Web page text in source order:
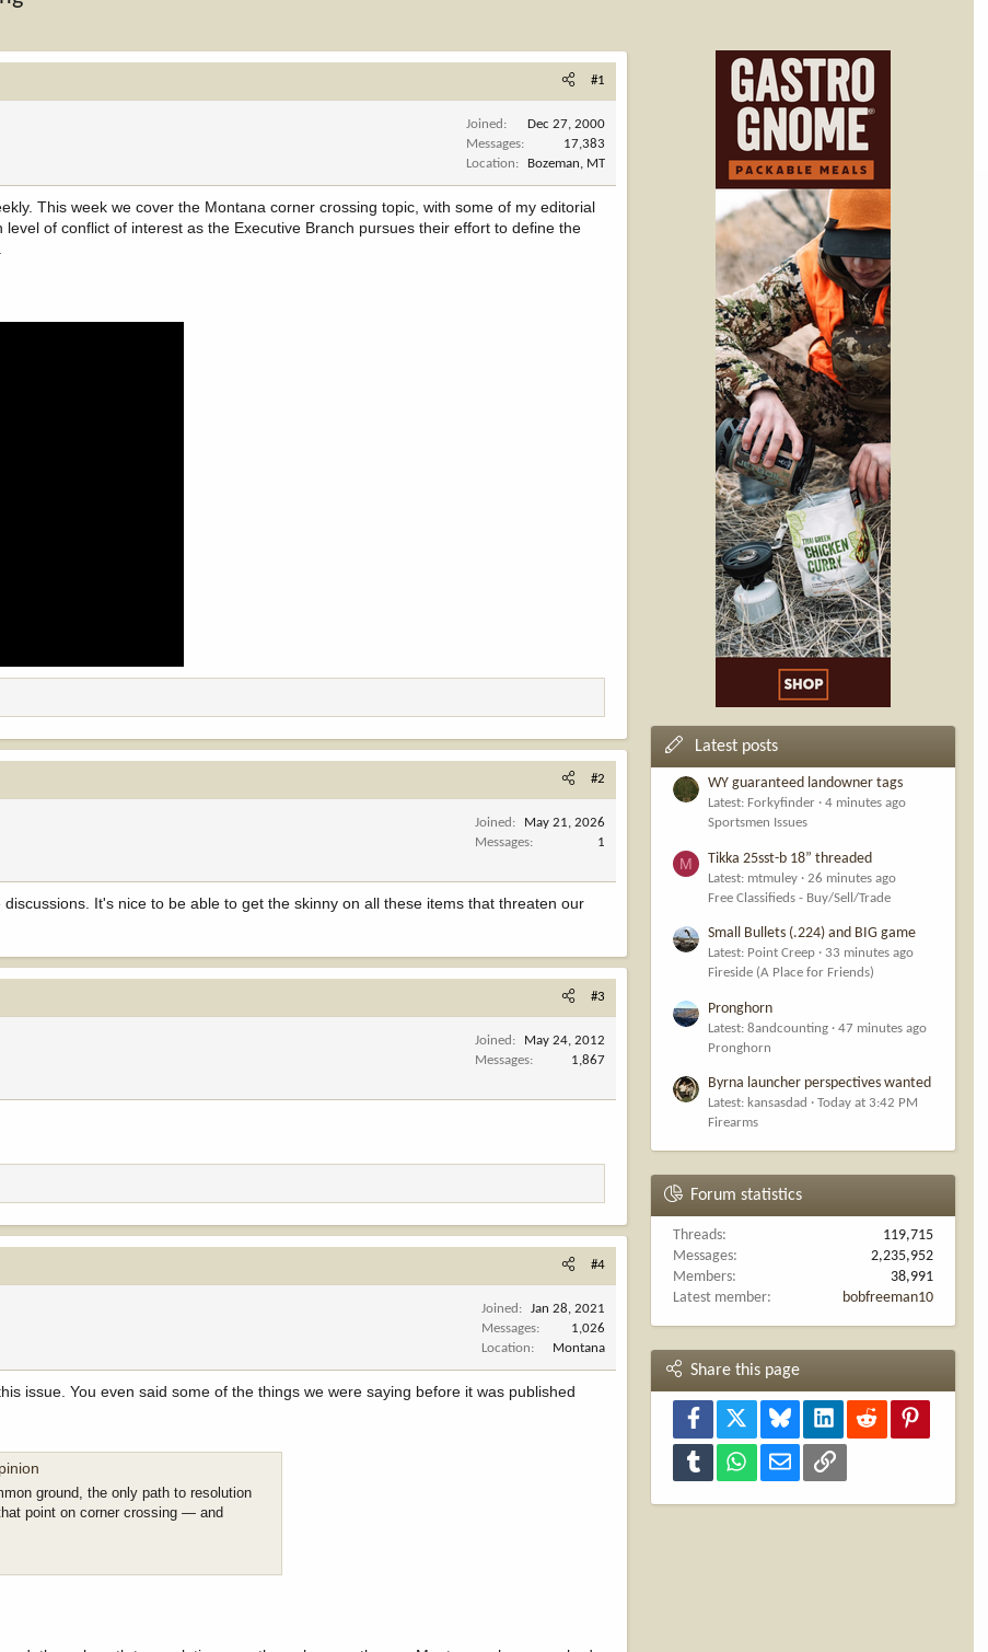
#1
Joined
Dec 27, 2000
Messages
17,383
Location
Bozeman, MT
This week we cover the Montana corner crossing topic, with some of my editorial
of conflict of interest as the Executive Branch pursues their effort to define the
#2
Joined
May 21, 2026
Messages
1
It's nice to be able to get the skinny on all these items that threaten our
#3
Joined
May 24, 2012
Messages
1,867
#4
Joined
Jan 28, 2021
Messages
1,026
Location
Montana
issue. You even said some of the things we were saying before it was published
ground, the only path to resolution
point on corner crossing — and
Latest posts
WY guaranteed landowner tags
Latest: Forkyfinder
4 minutes ago
Sportsmen Issues
M Tikka 25sst-b 18” threaded
Latest: mtmuley
26 minutes ago
Free Classifieds - Buy/Sell/Trade
Small Bullets (.224) and BIG game
Latest: Point Creep
33 minutes ago
Fireside (A Place for Friends)
Pronghorn
Latest: 8andcounting
47 minutes ago
Pronghorn
Byrna launcher perspectives wanted
Latest: kansasdad
Today at 3:42 PM
Firearms
Forum statistics
Threads
119,715
Messages
2,235,952
Members
38,991
Latest member
bobfreeman10
Share this page
Facebook Bluesky LinkedInReddit
Tumblr WhatsAppEmail Link